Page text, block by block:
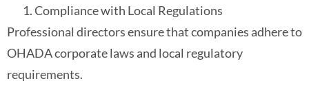
Compliance with Local Regulations
Professional directors ensure that companies adhere to
OHADA corporate laws and local regulatory
requirements.